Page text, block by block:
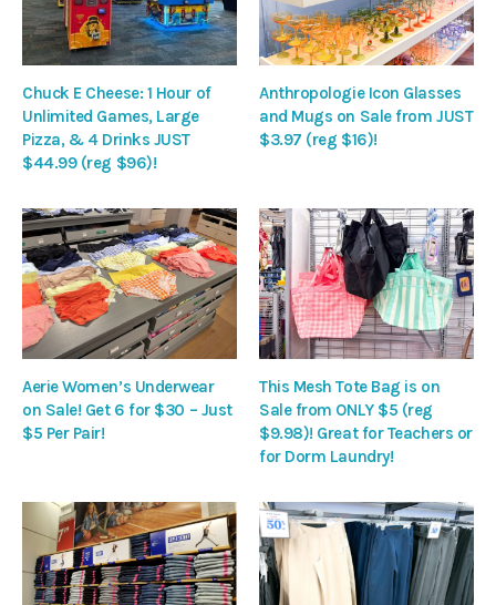
Chuck E Cheese: 1 Hour of
Unlimited Games, Large
Pizza, & 4 Drinks JUST
$44.99 (reg $96)!
Anthropologie Icon Glasses
and Mugs on Sale from JUST
$3.97 (reg $16)!
Aerie Women’s Underwear
on Sale! Get 6 for $30 – Just
$5 Per Pair!
This Mesh Tote Bag is on
Sale from ONLY $5 (reg
$9.98)! Great for Teachers or
for Dorm Laundry!